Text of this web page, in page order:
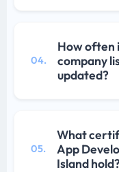
04.
How often
company
updated?
05.
What
App
Island